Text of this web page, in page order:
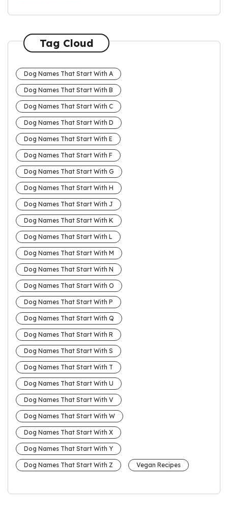
Tag Cloud
Dog Names That Start With A
Dog Names That Start With B
Dog Names That Start With C
Dog Names That Start With D
Dog Names That Start With E
Dog Names That Start With F
Dog Names That Start With G
Dog Names That Start With H
Dog Names That Start With J
Dog Names That Start With K
Dog Names That Start With L
Dog Names That Start With M
Dog Names That Start With N
Dog Names That Start With O
Dog Names That Start With P
Dog Names That Start With Q
Dog Names That Start With R
Dog Names That Start With S
Dog Names That Start With T
Dog Names That Start With U
Dog Names That Start With V
Dog Names That Start With W
Dog Names That Start With X
Dog Names That Start With Y
Dog Names That Start With Z Vegan Recipes